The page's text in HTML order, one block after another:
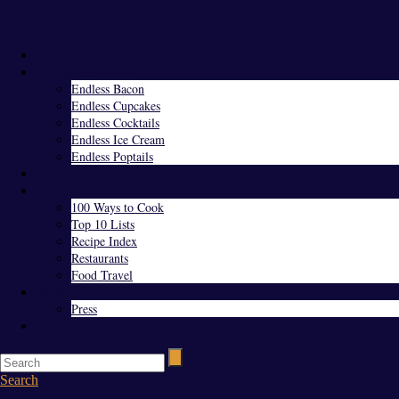
Endless Bacon
Endless Cupcakes
Endless Cocktails
Endless Ice Cream
Endless Poptails
100 Ways to Cook
Top 10 Lists
Recipe Index
Restaurants
Food Travel
Press
Search